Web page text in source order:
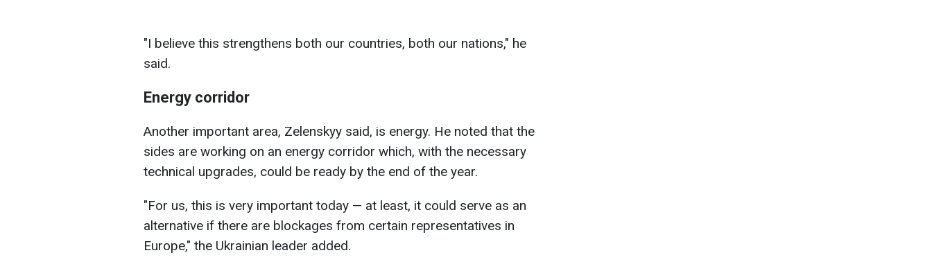
"I believe this strengthens both our countries, both our nations," he
said.
Energy corridor
Another important area, Zelenskyy said, is energy. He noted that the
sides are working on an energy corridor which, with the necessary
technical upgrades, could be ready by the end of the year.
"For us, this is very important today — at least, it could serve as an
alternative if there are blockages from certain representatives in
Europe," the Ukrainian leader added.